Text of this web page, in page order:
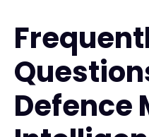
Defence